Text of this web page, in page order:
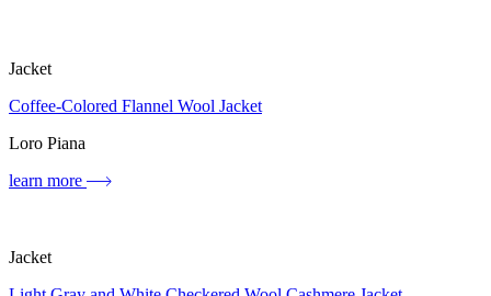
Jacket
Coffee-Colored Flannel Wool Jacket
Loro Piana
learn more
Jacket